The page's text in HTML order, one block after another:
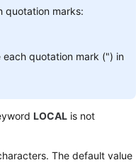
quotation marks:
quotation mark (") in
LOCAL is not
The default value